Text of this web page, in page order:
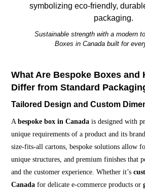
Sustainable strength with a modern
Boxes in Canada built for
What Are Bespoke Boxes and
Differ from Standard
Tailored Design and Custom
Abespoke box in Canada is designed with
unique requirements of a product and its
size-fits-all cartons, bespoke solutions allow
unique structures, and premium finishes that
and the customer experience. Whether it’s
Canada for delicate e-commerce products or